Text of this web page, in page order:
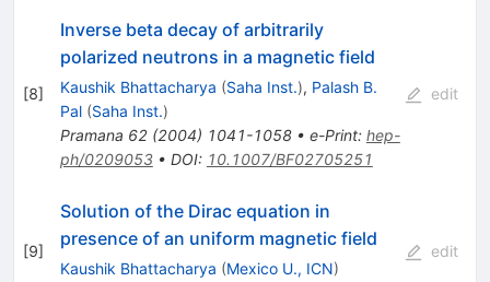
[8]
Inverse beta decay of arbitrarily
polarized neutrons in a magnetic field
Kaushik Bhattacharya (Saha Inst.), Palash B.
Pal (Saha Inst.)
Pramana 62(2004) 1041-1058• e-Print: hep-
ph/0209053• DOI: 10.1007/BF02705251
edit
[9]
Solution of the Dirac equation in
presence of an uniform magnetic field
Kaushik Bhattacharya (Mexico U., ICN)
edit